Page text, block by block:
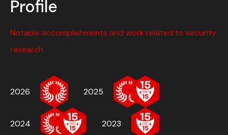
Profile
Notable accomplishments and work related to security
research
2026 2025
2024 2023